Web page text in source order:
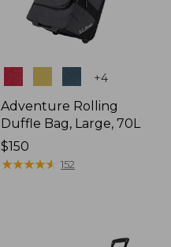
+4
Adventure Rolling
Duffle Bag, Large, 70L
Price:
$150
$150
★★★★★
★★★★★ 152